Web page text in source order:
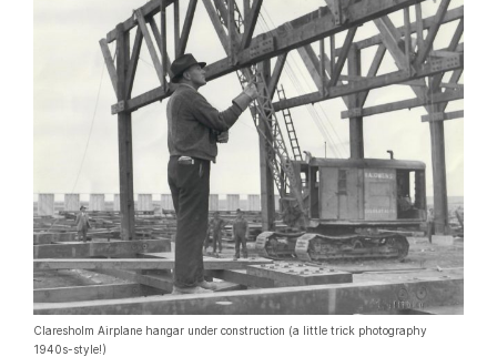
Claresholm Airplane hangar under construction (a little trick photography
1940s-style!)